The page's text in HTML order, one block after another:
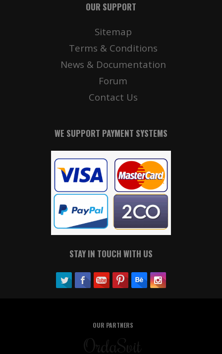
OUR SUPPORT
Sitemap
Terms & Conditions
News & Documentation
Forum
Contact Us
WE SUPPORT PAYMENT SYSTEMS
STAY IN TOUCH WITH US
OUR PARTNERS